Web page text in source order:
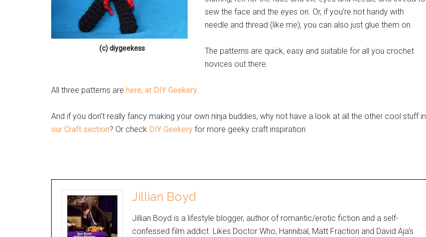
(c) diygeekess
sew the face and the eyes on. Or, if you’re not handy with
needle and thread (like me), you can also just glue them on.
The patterns are quick, easy and suitable for all you crochet
novices out there.
All three patterns are here, at DIY Geekery.
And if you don’t really fancy making your own ninja buddies, why not have a look at all the other cool stuff in
our Craft section? Or check DIY Geekery for more geeky craft inspiration.
Jillian Boyd
Jillian Boyd is a lifestyle blogger, author of romantic/erotic fiction and a self-
confessed film addict. Likes Doctor Who, Hannibal, Matt Fraction and David Aja's